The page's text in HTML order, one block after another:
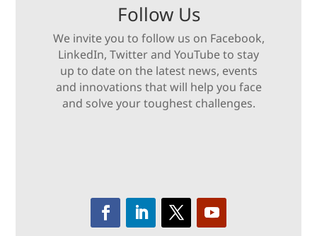
Follow Us
We invite you to follow us on Facebook,
LinkedIn, Twitter and YouTube to stay
up to date on the latest news, events
and innovations that will help you face
and solve your toughest challenges.